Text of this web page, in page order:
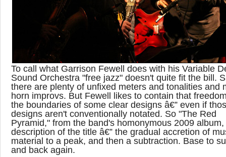
To call what Garrison Fewell does with his Variable
Sound Orchestra "free jazz" doesn't quite fit the bill.
there are plenty of unfixed meters and tonalities and
horn improvs. But Fewell likes to contain that
the boundaries of some clear designs â€” even if
designs aren't conventionally notated. So "The Red
Pyramid," from the band's homonymous 2009
description of the title â€” the gradual accretion of
material to a peak, and then a subtraction. Base to
and back again.